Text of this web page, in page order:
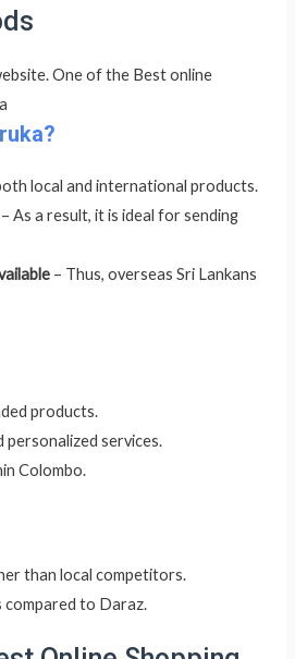
local and international products.
– As a result, it is ideal for sending
– Thus, overseas Sri Lankans
products.
services.
Colombo.
than local competitors.
compared to Daraz.